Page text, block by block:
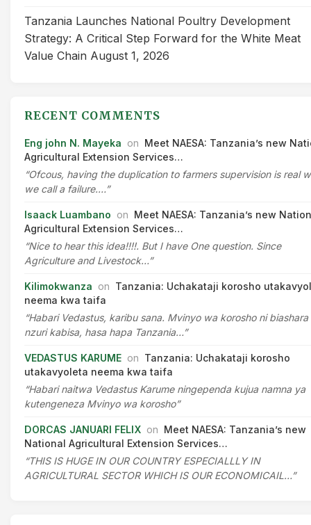
Tanzania Launches National Poultry Development
Strategy: A Critical Step Forward for the White Meat
Value Chain August 1, 2026
RECENT COMMENTS
Eng john N. Mayeka on Meet NAESA: Tanzania’s new
Agricultural Extension Services…
“Ofcous, having the duplication to farmers supervision is real
we call a failure.…”
Isaack Luambano on Meet NAESA: Tanzania’s new
Agricultural Extension Services…
“Nice to hear this idea!!!!. But I have One question. Since
Agriculture and Livestock…”
Kilimokwanza on Tanzania: Uchakataji korosho
neema kwa taifa
“Habari Vedastus, karibu sana. Mvinyo wa korosho ni biashara
nzuri kabisa, hasa hapa Tanzania…”
VEDASTUS KARUME on Tanzania: Uchakataji korosho
utakavyoleta neema kwa taifa
“Habari naitwa Vedastus Karume ningependa kujua namna ya
kutengeneza Mvinyo wa korosho”
DORCAS JANUARI FELIX on Meet NAESA: Tanzania’s new
National Agricultural Extension Services…
“THIS IS HUGE IN OUR COUNTRY ESPECIALLLY IN
AGRICULTURAL SECTOR WHICH IS OUR ECONOMICAIL…”